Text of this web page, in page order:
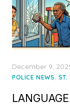
Posted
on
December 9,
POLICE NEWS, ST.